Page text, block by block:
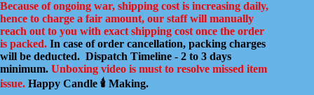
Skip
to
content
Because of ongoing war, shipping cost is increasing daily,
hence to charge a fair amount, our staff will manually
reach out to you with exact shipping cost once the order
is packed. In case of order cancellation, packing charges
will be deducted. Dispatch Timeline - 2 to 3 days
minimum. Unboxing video is must to resolve missed item
issue. Happy Candle 🕯️ Making.